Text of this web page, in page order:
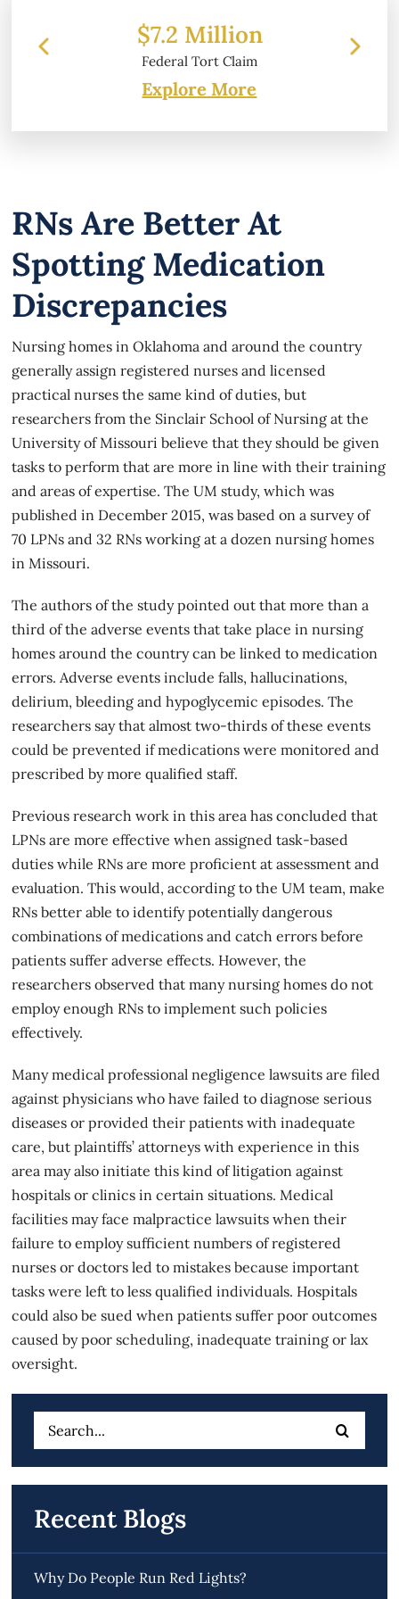
Tort Claim
$6.2 Million
Property Damage
Explore More
RNs Are Better At
Spotting Medication
Discrepancies
Nursing homes in Oklahoma and around the country
generally assign registered nurses and licensed
practical nurses the same kind of duties, but
researchers from the Sinclair School of Nursing at the
University of Missouri believe that they should be given
tasks to perform that are more in line with their training
and areas of expertise. The UM study, which was
published in December 2015, was based on a survey of
70 LPNs and 32 RNs working at a dozen nursing homes
in Missouri.
The authors of the study pointed out that more than a
third of the adverse events that take place innursing
homes around the country can be linked to medication
errors. Adverse events include falls, hallucinations,
delirium, bleeding and hypoglycemic episodes. The
researchers say that almost two-thirds of these events
could be prevented if medications were monitored and
prescribed by more qualified staff.
Previous research work in this area has concluded that
LPNs are more effective when assigned task-based
duties while RNs are more proficient at assessment and
evaluation. This would, according to the UM team, make
RNs better able to identify potentially dangerous
combinations of medications and catch errors before
patients suffer adverse effects. However, the
researchers observed that many nursing homes do not
employ enough RNs to implement such policies
effectively.
Manymedical professional negligence lawsuits are filed
against physicians who have failed to diagnose serious
diseases or provided their patients with inadequate
care, but plaintiffs’ attorneys with experience in this
area may also initiate this kind of litigation against
hospitals or clinics in certain situations. Medical
facilities may face malpractice lawsuits when their
failure to employ sufficient numbers of registered
nurses or doctors led to mistakes because important
tasks were left to less qualified individuals. Hospitals
could also be sued when patients suffer poor outcomes
caused by poor scheduling, inadequate training or lax
oversight.
Search
for:
Recent Blogs
Why Do People Run Red Lights?